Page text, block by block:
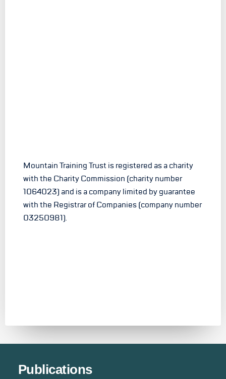
Mountain Training Trust is registered as a charity
with the Charity Commission (charity number
1064023) and is a company limited by guarantee
with the Registrar of Companies (company number
03250981).
Publications